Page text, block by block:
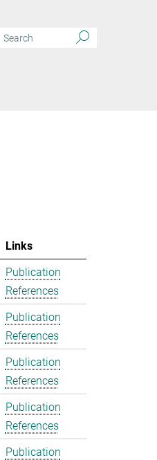
Links
Publication
References
Publication
References
Publication
References
Publication
References
Publication